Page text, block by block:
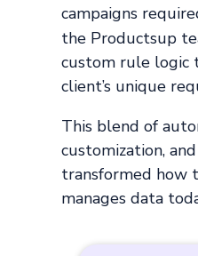
campaigns
the Productsup
custom rule logic
client’s unique
This blend of
customization,
transformed how
manages data